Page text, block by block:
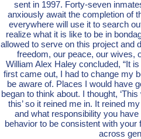
sent in 1997. Forty-seven
anxiously await the completion of
everywhere will use it to search
realize what it is like to be in
allowed to serve on this project and
freedom, our peace, our wives,
William Alex Haley concluded, “It
first came out, I had to change my
be aware of. Places I would have
began to think about. I thought,
this’ so it reined me in. It reined
and what responsibility you
behavior to be consistent with
across